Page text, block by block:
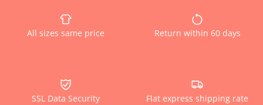
All sizes same price Return within 60 days
SSL Data Security Flat express shipping rate